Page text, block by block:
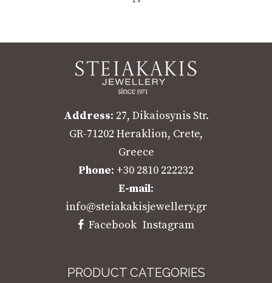
Address: 27, Dikaiosynis Str.
GR-71202 Heraklion, Crete,
Greece
Phone: +30 2810 222232
E-mail:
info@steiakakisjewellery.gr
Facebook Instagram
PRODUCT CATEGORIES